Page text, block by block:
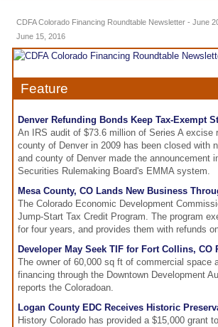
CDFA Colorado Financing Roundtable Newsletter - June
June 15, 2016
Feature
Denver Refunding Bonds Keep Tax-Exempt
An IRS audit of $73.6 million of Series A
county of Denver in 2009 has been closed with
and county of Denver made the announcement
Securities Rulemaking Board's EMMA system.
Mesa County, CO Lands New Business
The Colorado Economic Development
Jump-Start Tax Credit Program. The program
for four years, and provides them with refunds
Developer May Seek TIF for Fort Collins, CO
The owner of 60,000 sq ft of commercial
financing through the Downtown Development
reports the Coloradoan.
Logan County EDC Receives Historic
History Colorado has provided a $15,000 grant